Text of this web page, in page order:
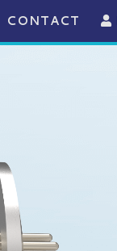
CONTACT